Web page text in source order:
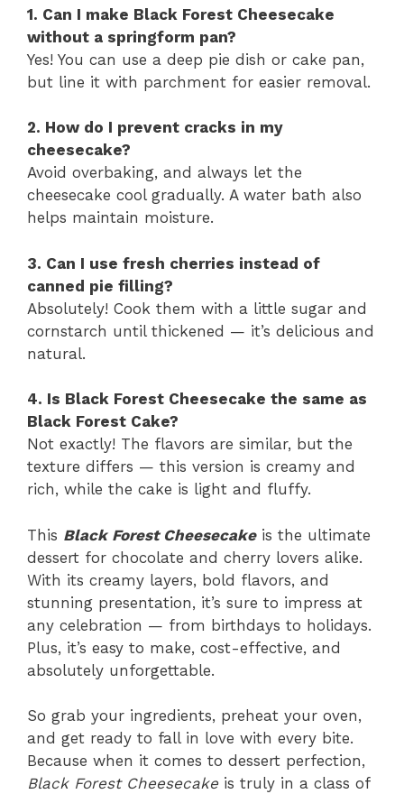
1. Can I make Black Forest Cheesecake
without a springform pan?
Yes! You can use a deep pie dish or cake pan,
but line it with parchment for easier removal.
2. How do I prevent cracks in my
cheesecake?
Avoid overbaking, and always let the
cheesecake cool gradually. A water bath also
helps maintain moisture.
3. Can I use fresh cherries instead of
canned pie filling?
Absolutely! Cook them with a little sugar and
cornstarch until thickened — it’s delicious and
natural.
4. Is Black Forest Cheesecake the same as
Black Forest Cake?
Not exactly! The flavors are similar, but the
texture differs — this version is creamy and
rich, while the cake is light and fluffy.
This Black Forest Cheesecakeis the ultimate
dessert for chocolate and cherry lovers alike.
With its creamy layers, bold flavors, and
stunning presentation, it’s sure to impress at
any celebration — from birthdays to holidays.
Plus, it’s easy to make, cost-effective, and
absolutely unforgettable.
So grab your ingredients, preheat your oven,
and get ready to fall in love with every bite.
Because when it comes to dessert perfection,
Black Forest Cheesecake is truly in a class of